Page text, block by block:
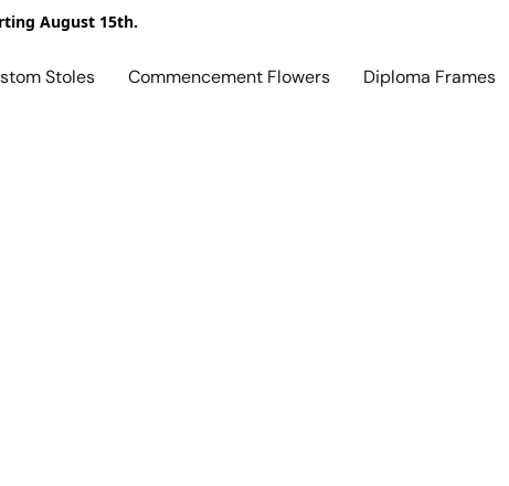
August 15th.
Stoles Commencement Flowers Diploma Frames